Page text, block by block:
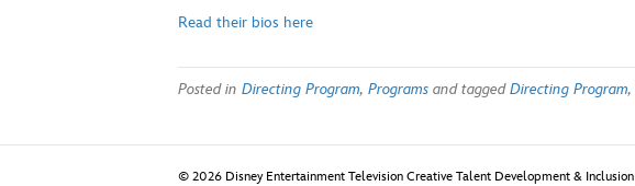
Read their bios here
Posted in Directing Program, Programs and taggedDirecting Program,
© 2026 Disney Entertainment Television Creative Talent Development & Inclusion